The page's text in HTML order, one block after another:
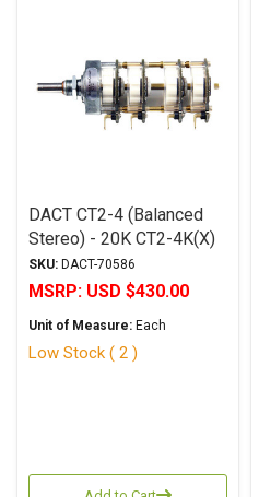
DACT CT2-4 (Balanced
Stereo) - 20K CT2-4K(X)
SKU: DACT-70586
MSRP: USD $430.00
Unit of Measure: Each
Low Stock ( 2 )